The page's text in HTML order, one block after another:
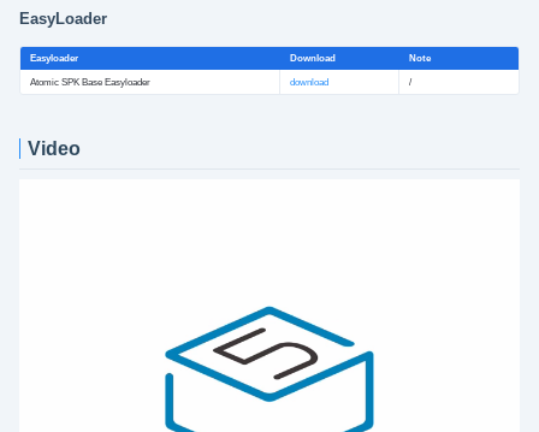
EasyLoader
Easyloader Download Note
Atomic SPK Base Easyloader download /
Video